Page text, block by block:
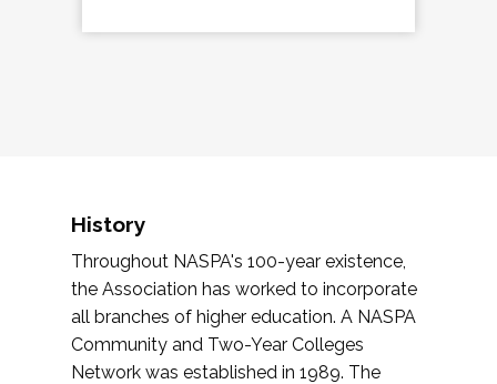
History
Throughout NASPA's 100-year existence,
the Association has worked to incorporate
all branches of higher education. A NASPA
Community and Two-Year Colleges
Network was established in 1989. The